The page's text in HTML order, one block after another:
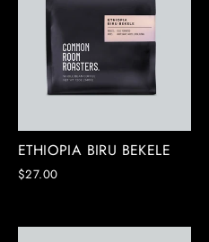
ETHIOPIA BIRU BEKELE
$27.00